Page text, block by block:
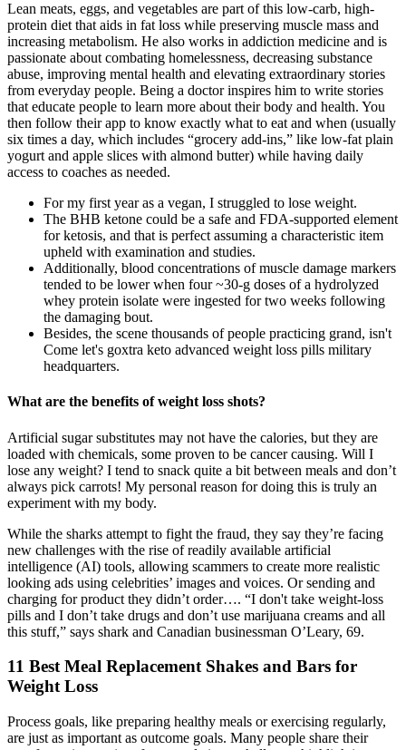
Lean meats, eggs, and vegetables are part of this low-carb, high-
protein diet that aids in fat loss while preserving muscle mass and
increasing metabolism. He also works in addiction medicine and is
passionate about combating homelessness, decreasing substance
abuse, improving mental health and elevating extraordinary stories
from everyday people. Being a doctor inspires him to write stories
that educate people to learn more about their body and health. You
then follow their app to know exactly what to eat and when (usually
six times a day, which includes “grocery add-ins,” like low-fat plain
yogurt and apple slices with almond butter) while having daily
access to coaches as needed.
For my first year as a vegan, I struggled to lose weight.
The BHB ketone could be a safe and FDA-supported element
for ketosis, and that is perfect assuming a characteristic item
upheld with examination and studies.
Additionally, blood concentrations of muscle damage markers
tended to be lower when four ~30-g doses of a hydrolyzed
whey protein isolate were ingested for two weeks following
the damaging bout.
Besides, the scene thousands of people practicing grand, isn't
Come let's goxtra keto advanced weight loss pills military
headquarters.
What are the benefits of weight loss shots?
Artificial sugar substitutes may not have the calories, but they are
loaded with chemicals, some proven to be cancer causing. Will I
lose any weight? I tend to snack quite a bit between meals and don’t
always pick carrots! My personal reason for doing this is truly an
experiment with my body.
While the sharks attempt to fight the fraud, they say they’re facing
new challenges with the rise of readily available artificial
intelligence (AI) tools, allowing scammers to create more realistic
looking ads using celebrities’ images and voices. Or sending and
charging for product they didn’t order…. “I don't take weight-loss
pills and I don’t take drugs and don’t use marijuana creams and all
this stuff,” says shark and Canadian businessman O’Leary, 69.
11 Best Meal Replacement Shakes and Bars for
Weight Loss
Process goals, like preparing healthy meals or exercising regularly,
are just as important as outcome goals. Many people share their